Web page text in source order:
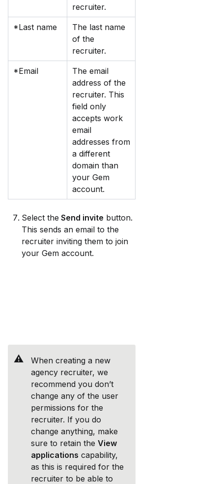
recruiter.
*Last name
The last name
of the
recruiter.
*Email
The email
address of the
recruiter. This
field only
accepts work
email
addresses from
a different
domain than
your Gem
account.
Select the Send invite button.
This sends an email to the
recruiter inviting them to join
your Gem account.
⚠️
When creating a new
agency recruiter, we
recommend you don’t
change any of the user
permissions for the
recruiter. If you do
change anything, make
sure to retain the View
applications capability,
as this is required for the
recruiter to be able to